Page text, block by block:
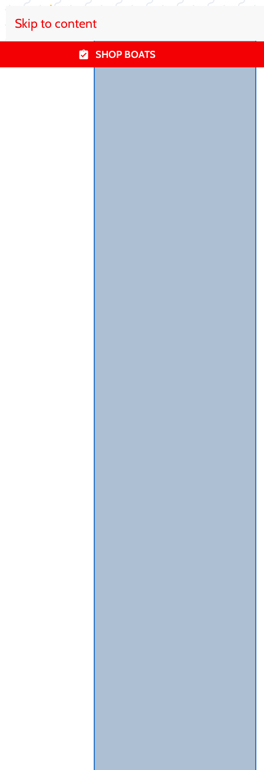
Skip to content
SHOP BOATS